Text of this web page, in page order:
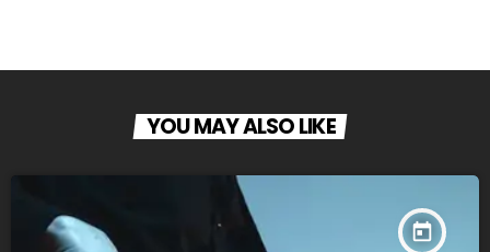
YOU MAY ALSO LIKE
today